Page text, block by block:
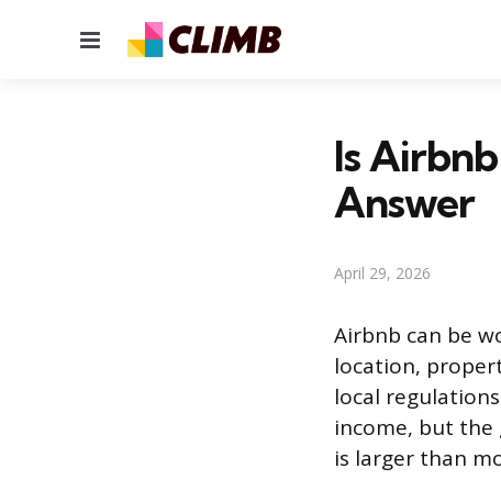
Menu
Is
Answer
April 29, 2026
Airbnb can be
location,
local
income, but the
is larger than